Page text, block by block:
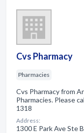
Cvs Pharmacy
Pharmacies
Cvs Pharmacy from
Pharmacies. Please
1318
Address:
1300 E Park Ave Ste